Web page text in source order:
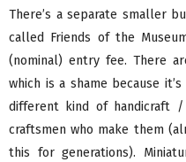
There’s a separate smaller
called Friends of the
(nominal) entry fee. There
which is a shame because
different kind of handicraft
craftsmen who make them
this for generations).